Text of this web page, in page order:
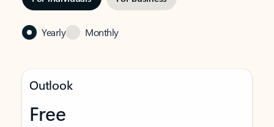
Yearly Monthly
Outlook
Free